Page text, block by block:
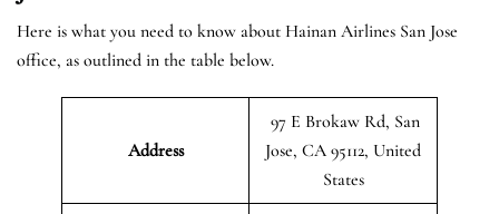
Here is what you need to know about Hainan Airlines San Jose
office, as outlined in the table below.
Address
97 E Brokaw Rd, San
Jose, CA 95112, United
States